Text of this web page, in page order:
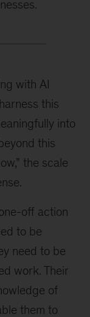
with AI
this
into
this
the scale
off action
to be
need to be
work. Their
of
them to